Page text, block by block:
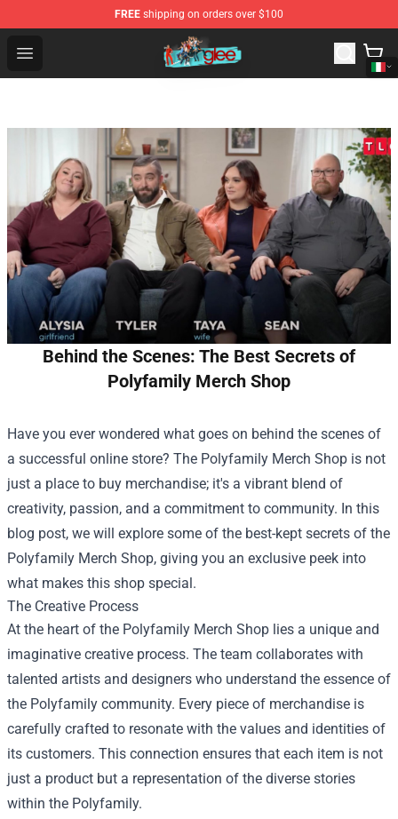
FREE shipping on orders over $100
Open menu
Glee Store - Official Glee Merchandise Shop
Behind the Scenes: The Best Secrets of
Polyfamily Merch Shop
Have you ever wondered what goes on behind the scenes of
a successful online store? The Polyfamily Merch Shop is not
just a place to buy merchandise; it's a vibrant blend of
creativity, passion, and a commitment to community. In this
blog post, we will explore some of the best-kept secrets of the
Polyfamily Merch Shop, giving you an exclusive peek into
what makes this shop special.
The Creative Process
At the heart of the Polyfamily Merch Shop lies a unique and
imaginative creative process. The team collaborates with
talented artists and designers who understand the essence of
the Polyfamily community. Every piece of merchandise is
carefully crafted to resonate with the values and identities of
its customers. This connection ensures that each item is not
just a product but a representation of the diverse stories
within the Polyfamily.